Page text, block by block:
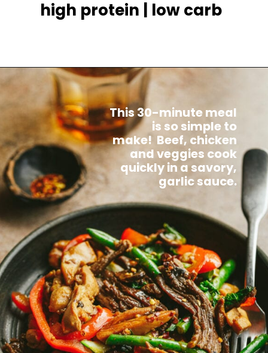
high protein | low carb
This 30-minute meal
is so simple to
make! Beef, chicken
and veggies cook
quickly in a savory,
garlic sauce.